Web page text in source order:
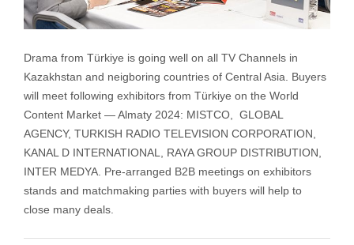
Drama from Türkiye is going well on all TV Channels in
Kazakhstan and neigboring countries of Central Asia. Buyers
will meet following exhibitors from Türkiye on the World
Content Market — Almaty 2024: MISTCO, GLOBAL
AGENCY, TURKISH RADIO TELEVISION CORPORATION,
KANAL D INTERNATIONAL, RAYA GROUP DISTRIBUTION,
INTER MEDYA. Pre-arranged B2B meetings on exhibitors
stands and matchmaking parties with buyers will help to
close many deals.